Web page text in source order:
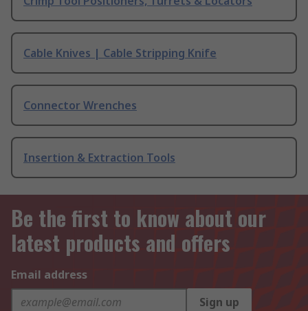
Cable Knives | Cable Stripping Knife
Connector Wrenches
Insertion & Extraction Tools
Be the first to know about our
latest products and offers
Email address
Sign up